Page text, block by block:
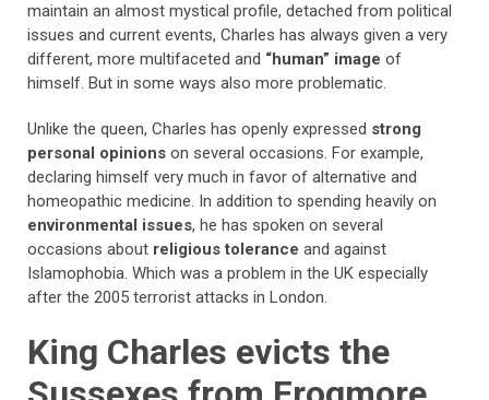
maintain an almost mystical profile, detached from political
issues and current events, Charles has always given a very
different, more multifaceted and “human” image of
himself. But in some ways also more problematic.
Unlike the queen, Charles has openly expressed strong
personal opinions on several occasions. For example,
declaring himself very much in favor of alternative and
homeopathic medicine. In addition to spending heavily on
environmental issues, he has spoken on several
occasions about religious tolerance and against
Islamophobia. Which was a problem in the UK especially
after the 2005 terrorist attacks in London.
King Charles evicts the